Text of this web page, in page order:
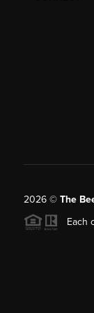
2026© The
Each